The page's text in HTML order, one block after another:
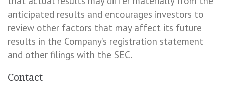
anticipated results and encourages investors to
review other factors that may affect its future
results in the Company’s registration statement
and other filings with the SEC.
Contact